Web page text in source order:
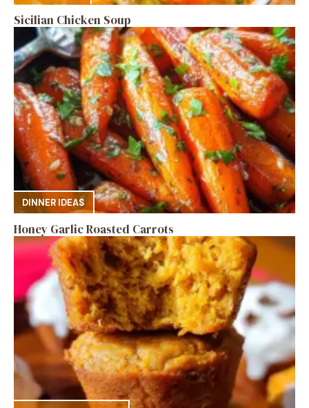
Sicilian Chicken Soup
DINNER IDEAS
Honey Garlic Roasted Carrots